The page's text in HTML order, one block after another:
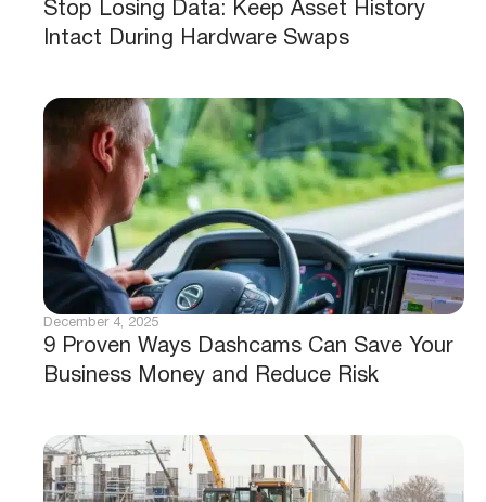
Stop Losing Data: Keep Asset History
Intact During Hardware Swaps
9 Proven Ways Dashcams Can Save Your
Business Money and Reduce Risk
December 4, 2025